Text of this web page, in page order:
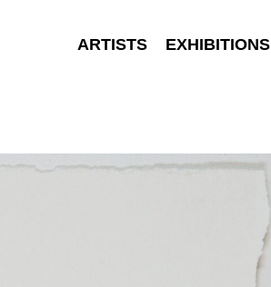
ARTISTS EXHIBITIONS